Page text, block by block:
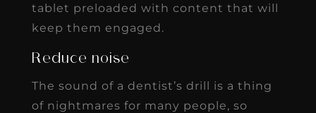
tablet preloaded with content that will
keep them engaged.
Reduce noise
The sound of a dentist’s drill is a thing
of nightmares for many people, so